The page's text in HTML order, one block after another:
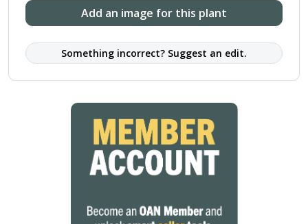
Add an image for this plant
Something incorrect? Suggest an edit.